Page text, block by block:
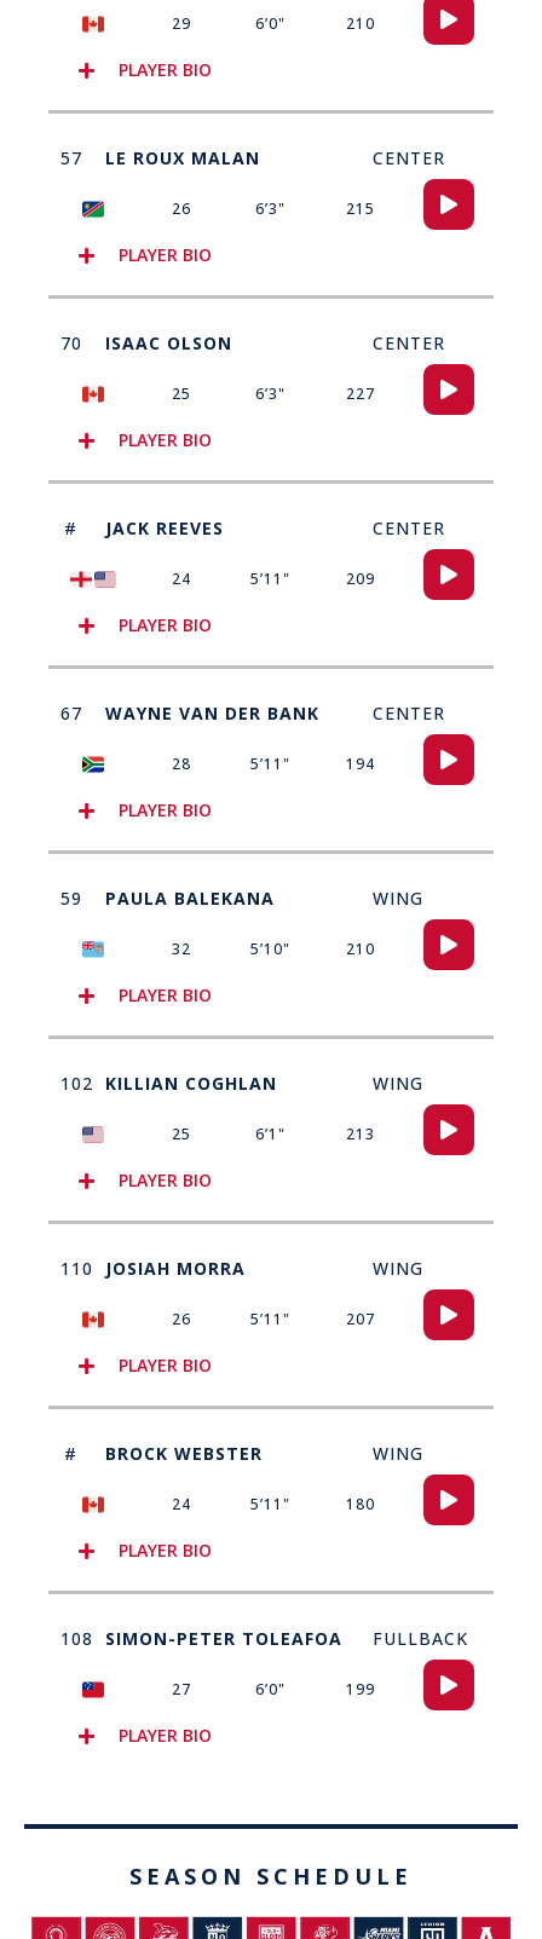
29 6’0" 210
Audio
Player
PLAYER BIO
57 LE ROUX MALAN CENTER
26 6’3" 215
Audio
Player
PLAYER BIO
70 ISAAC OLSON CENTER
25 6’3" 227
Audio
Player
PLAYER BIO
# JACK REEVES CENTER
24 5’11" 209
Audio
Player
PLAYER BIO
67 WAYNE VAN DER BANK CENTER
28 5’11" 194
Audio
Player
PLAYER BIO
59 PAULA BALEKANA WING
32 5’10" 210
Audio
Player
PLAYER BIO
102 KILLIAN COGHLAN WING
25 6’1" 213
Audio
Player
PLAYER BIO
110 JOSIAH MORRA WING
26 5’11" 207
Audio
Player
PLAYER BIO
# BROCK WEBSTER WING
24 5’11" 180
Audio
Player
PLAYER BIO
108 SIMON-PETER TOLEAFOA FULLBACK
27 6’0" 199
Audio
Player
PLAYER BIO
SEASON SCHEDULE